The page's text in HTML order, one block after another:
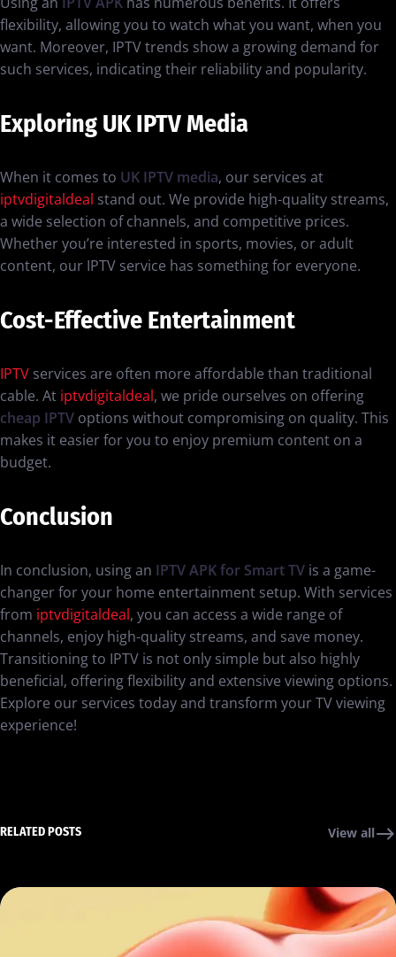
flexibility, allowing you to watch what you want, when you
want. Moreover, IPTV trends show a growing demand for
such services, indicating their reliability and popularity.
Exploring UK IPTV Media
When it comes to UK IPTV media, our services at
iptvdigitaldeal stand out. We provide high-quality streams,
a wide selection of channels, and competitive prices.
Whether you’re interested in sports, movies, or adult
content, our IPTV service has something for everyone.
Cost-Effective Entertainment
IPTV services are often more affordable than traditional
cable. At iptvdigitaldeal, we pride ourselves on offering
cheap IPTV options without compromising on quality. This
makes it easier for you to enjoy premium content on a
budget.
Conclusion
In conclusion, using an IPTV APK for Smart TV is a game-
changer for your home entertainment setup. With services
from iptvdigitaldeal, you can access a wide range of
channels, enjoy high-quality streams, and save money.
Transitioning to IPTV is not only simple but also highly
beneficial, offering flexibility and extensive viewing options.
Explore our services today and transform your TV viewing
experience!
RELATED POSTS View all